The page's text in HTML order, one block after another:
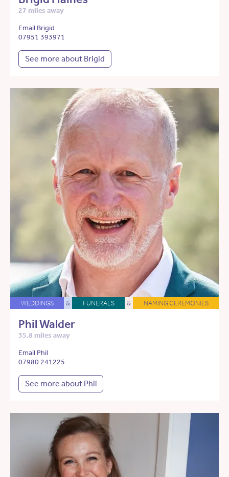
27 miles away
Email Brigid
07951 393971
See more about Brigid
WEDDINGS & FUNERALS & NAMING CEREMONIES
Phil Walder
35.8 miles away
Email Phil
07980 241225
See more about Phil